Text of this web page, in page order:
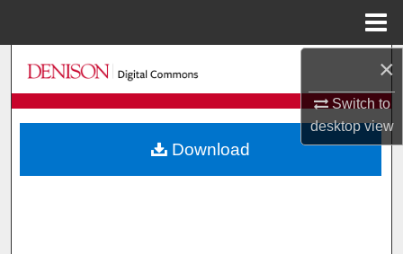
×
Switch to
desktopview
Search
Browse Collections
My Account
Download